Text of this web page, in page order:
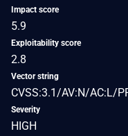
Impact score
5.9
Exploitability score
2.8
Vector string
CVSS:3.1/AV:N/AC:L/
Severity
HIGH